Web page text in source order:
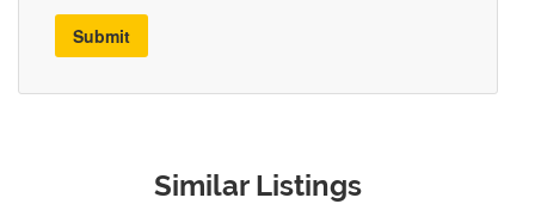
Submit
Similar Listings